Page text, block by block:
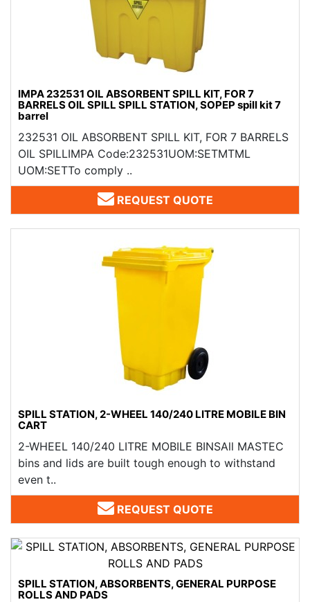
IMPA 232531 OIL ABSORBENT SPILL KIT, FOR 7
BARRELS OIL SPILL SPILL STATION, SOPEP spill kit 7
barrel
232531 OIL ABSORBENT SPILL KIT, FOR 7 BARRELS
OIL SPILLIMPA Code:232531UOM:SETMTML
UOM:SETTo comply ..
REQUEST QUOTE
SPILL STATION, 2-WHEEL 140/240 LITRE MOBILE BIN
CART
2-WHEEL 140/240 LITRE MOBILE BINSAll MASTEC
bins and lids are built tough enough to withstand
even t..
REQUEST QUOTE
SPILL STATION, ABSORBENTS, GENERAL PURPOSE
ROLLS AND PADS